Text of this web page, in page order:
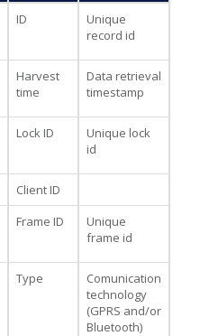
ID
Unique
record id
Harvest
time
Data retrieval
timestamp
Lock ID
Unique lock
id
Client ID
Frame ID
Unique
frame id
Type
Comunication
technology
(GPRS and/or
Bluetooth)